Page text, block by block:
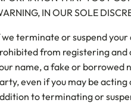
IN OUR SOLE
terminate or suspend
from registering and
name, a fake or borrowed
even if you may be
to terminating or